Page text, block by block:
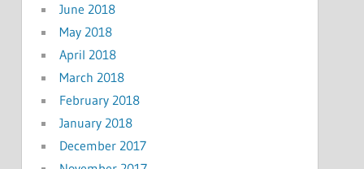
June 2018
May 2018
April 2018
March 2018
February 2018
January 2018
December 2017